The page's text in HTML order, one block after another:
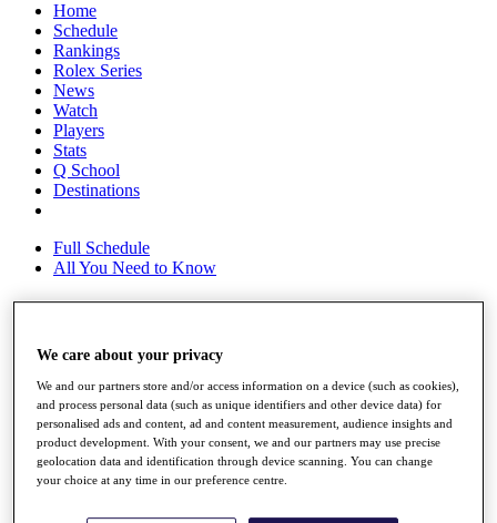
Home
Schedule
Rankings
Rolex Series
News
Watch
Players
Stats
Q School
Destinations
Full Schedule
All You Need to Know
Overview
Race to Dubai Rankings Bonus Pool
News
Global Amateur Pathway
About
The Tournaments
We care about your privacy
We and our partners store and/or access information on a device (such as cookies),
and process personal data (such as unique identifiers and other device data) for
personalised ads and content, ad and content measurement, audience insights and
product development. With your consent, we and our partners may use precise
geolocation data and identification through device scanning. You can change
your choice at any time in our preference centre.